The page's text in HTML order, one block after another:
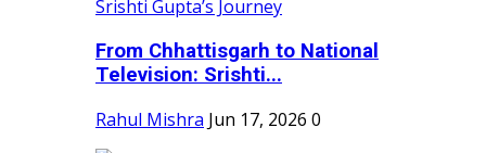
From Chhattisgarh to National
Television: Srishti...
Rahul Mishra Jun 17, 2026 0